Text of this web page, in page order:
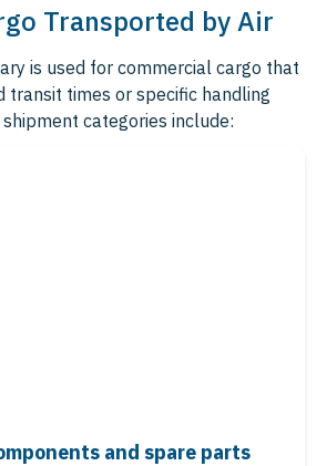
Transported by Air
is used for commercial cargo that
transit times or specific handling
categories include:
and spare parts